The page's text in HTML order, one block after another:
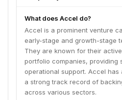
What does Accel do?
Accel is a prominent venture
early-stage and growth-stage
They are known for their
portfolio companies, providing
operational support. Accel
a strong track record of
across various sectors.